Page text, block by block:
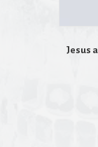
Jesus